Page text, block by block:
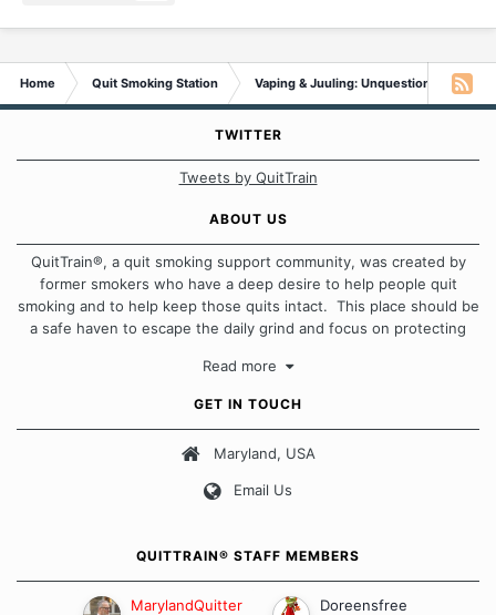
Home Quit Smoking Station Vaping & Juuling: Unquestionable
TWITTER
Tweets by QuitTrain
ABOUT US
QuitTrain®, a quit smoking support community, was created by
former smokers who have a deep desire to help people quit
smoking and to help keep those quits intact. This place should be
a safe haven to escape the daily grind and focus on protecting
approach when it comes to quitting smoking. Each of us has our
Our Message Board Guidelines
Read more
GET IN TOUCH
Maryland, USA
Email Us
QUITTRAIN® STAFF MEMBERS
MarylandQuitter Doreensfree